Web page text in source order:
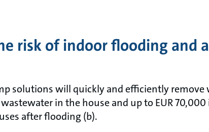
risk of indoor flooding and
solutions will quickly and efficiently remove
in the house and up to EUR
after flooding (b).